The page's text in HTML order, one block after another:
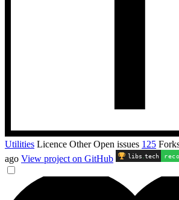
Utilities Licence OtherOpen issues 125
ago View project on GitHub libs .tech